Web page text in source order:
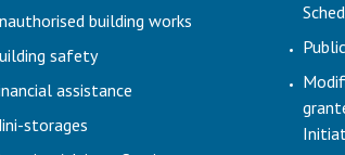
building works
safety
assistance
storages